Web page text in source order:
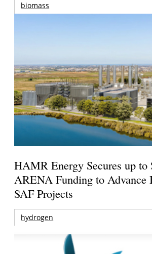
biomass
HAMR Energy Secures up
ARENA Funding to Advance
SAF Projects
hydrogen